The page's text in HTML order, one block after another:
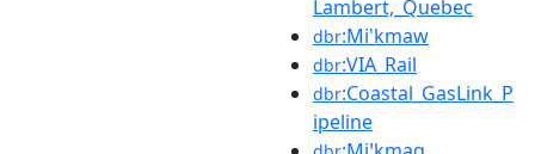
Lambert,_Quebec
dbr:Mi'kmaw
dbr:VIA_Rail
dbr:Coastal_GasLink_P
ipeline